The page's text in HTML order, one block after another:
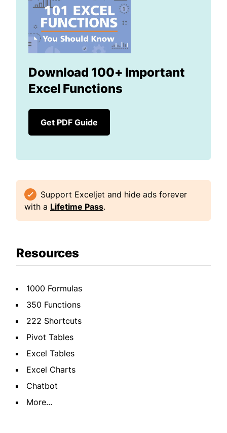
Download 100+ Important
Excel Functions
Get PDF Guide
Support Exceljet and hide ads forever
with a Lifetime Pass.
Resources
1000 Formulas
350 Functions
222 Shortcuts
Pivot Tables
Excel Tables
Excel Charts
Chatbot
More...